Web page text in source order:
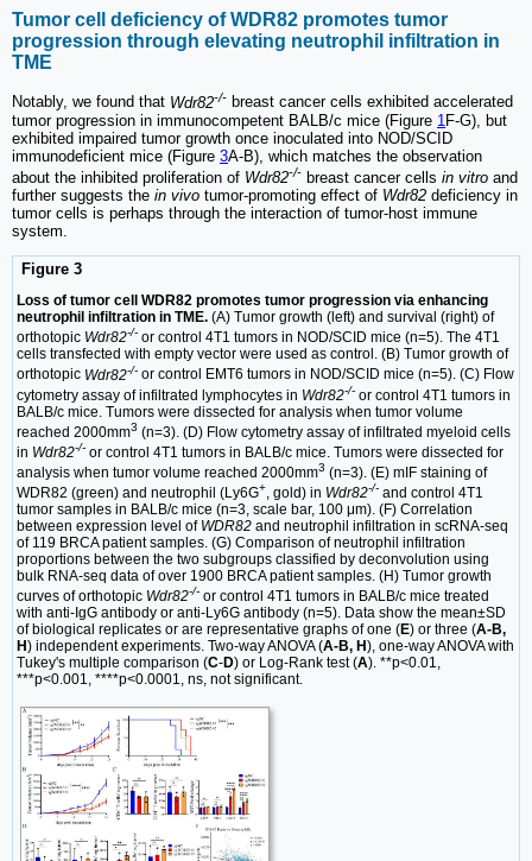
Tumor cell deficiency of WDR82 promotes tumor
progression through elevating neutrophil infiltration in
TME
Notably, we found that Wdr82-/- breast cancer cells exhibited accelerated
tumor progression in immunocompetent BALB/c mice (Figure 1 F-G), but
exhibited impaired tumor growth once inoculated into NOD/SCID
immunodeficient mice (Figure 3A-B), which matches the observation
about the inhibited proliferation of Wdr82-/- breast cancer cells in vitro and
further suggests the in vivo tumor-promoting effect of Wdr82 deficiency in
tumor cells is perhaps through the interaction of tumor-host immune
system.
Figure 3
Loss of tumor cell WDR82 promotes tumor progression via enhancing
neutrophil infiltration in TME. (A) Tumor growth (left) and survival (right) of
orthotopic Wdr82-/- or control 4T1 tumors in NOD/SCID mice (n=5). The 4T1
cells transfected with empty vector were used as control. (B) Tumor growth of
orthotopic Wdr82-/- or control EMT6 tumors in NOD/SCID mice (n=5). (C) Flow
cytometry assay of infiltrated lymphocytes in Wdr82-/- or control 4T1 tumors in
BALB/c mice. Tumors were dissected for analysis when tumor volume
reached 2000mm3 (n=3). (D) Flow cytometry assay of infiltrated myeloid cells
in Wdr82-/- or control 4T1 tumors in BALB/c mice. Tumors were dissected for
analysis when tumor volume reached 2000mm3 (n=3). (E) mIF staining of
WDR82 (green) and neutrophil (Ly6G+, gold) in Wdr82-/- and control 4T1
tumor samples in BALB/c mice (n=3, scale bar, 100 μm). (F) Correlation
between expression level of WDR82 and neutrophil infiltration in scRNA-seq
of 119 BRCA patient samples. (G) Comparison of neutrophil infiltration
proportions between the two subgroups classified by deconvolution using
bulk RNA-seq data of over 1900 BRCA patient samples. (H) Tumor growth
curves of orthotopic Wdr82-/- or control 4T1 tumors in BALB/c mice treated
with anti-IgG antibody or anti-Ly6G antibody (n=5). Data show the mean±SD
of biological replicates or are representative graphs of one (E) or three (A-B,
H) independent experiments. Two-way ANOVA (A-B, H), one-way ANOVA with
Tukey's multiple comparison (C-D) or Log-Rank test (A). **p<0.01,
***p<0.001, ****p<0.0001, ns, not significant.